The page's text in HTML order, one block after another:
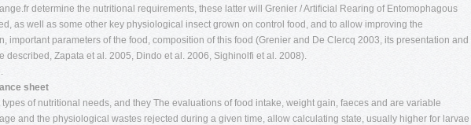
determine the nutritional requirements, these latter will Grenier / Artificial Rearing of Entomophagous
as well as some other key physiological insect grown on control food, and to allow improving the
important parameters of the food, composition of this food (Grenier and De Clercq 2003, its presentation and
described, Zapata et al. 2005, Dindo et al. 2006, Sighinolfi et al. 2008).
sheet
of nutritional needs, and they The evaluations of food intake, weight gain, faeces and are variable
and the physiological wastes rejected during a given time, allow calculating state, usually higher for larvae